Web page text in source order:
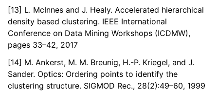
[13] L. McInnes and J. Healy. Accelerated hierarchical
density based clustering. IEEE International
Conference on Data Mining Workshops (ICDMW),
pages 33–42, 2017
[14] M. Ankerst, M. M. Breunig, H.-P. Kriegel, and J.
Sander. Optics: Ordering points to identify the
clustering structure. SIGMOD Rec., 28(2):49–60, 1999